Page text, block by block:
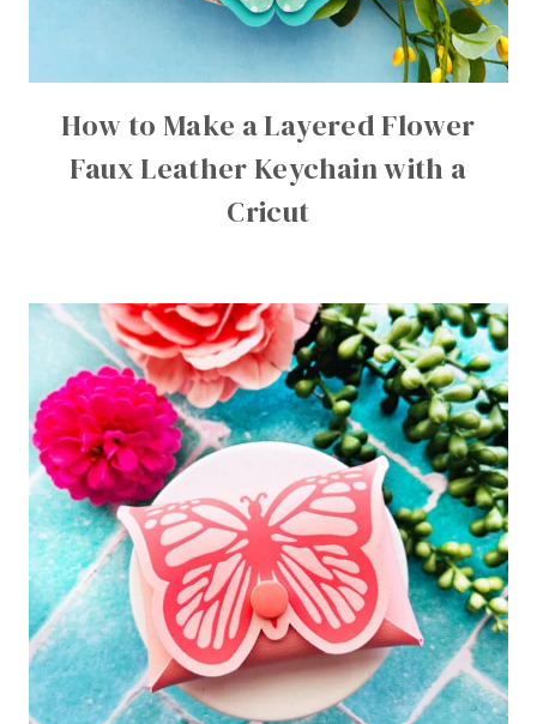
How to Make a Layered Flower
Faux Leather Keychain with a
Cricut